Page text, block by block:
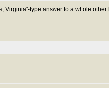
Virginia"-type answer to a whole other